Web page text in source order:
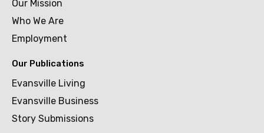
Our Mission
Who We Are
Employment
Our Publications
Evansville Living
Evansville Business
Story Submissions